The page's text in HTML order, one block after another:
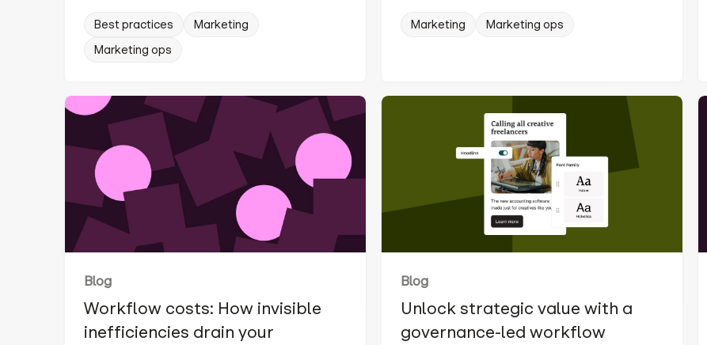
Best practices
Marketing
Marketing ops
Marketing Marketing ops
Blog
Workflow costs: How invisible
inefficiencies drain your
Blog
Unlock strategic value with a
governance-led workflow